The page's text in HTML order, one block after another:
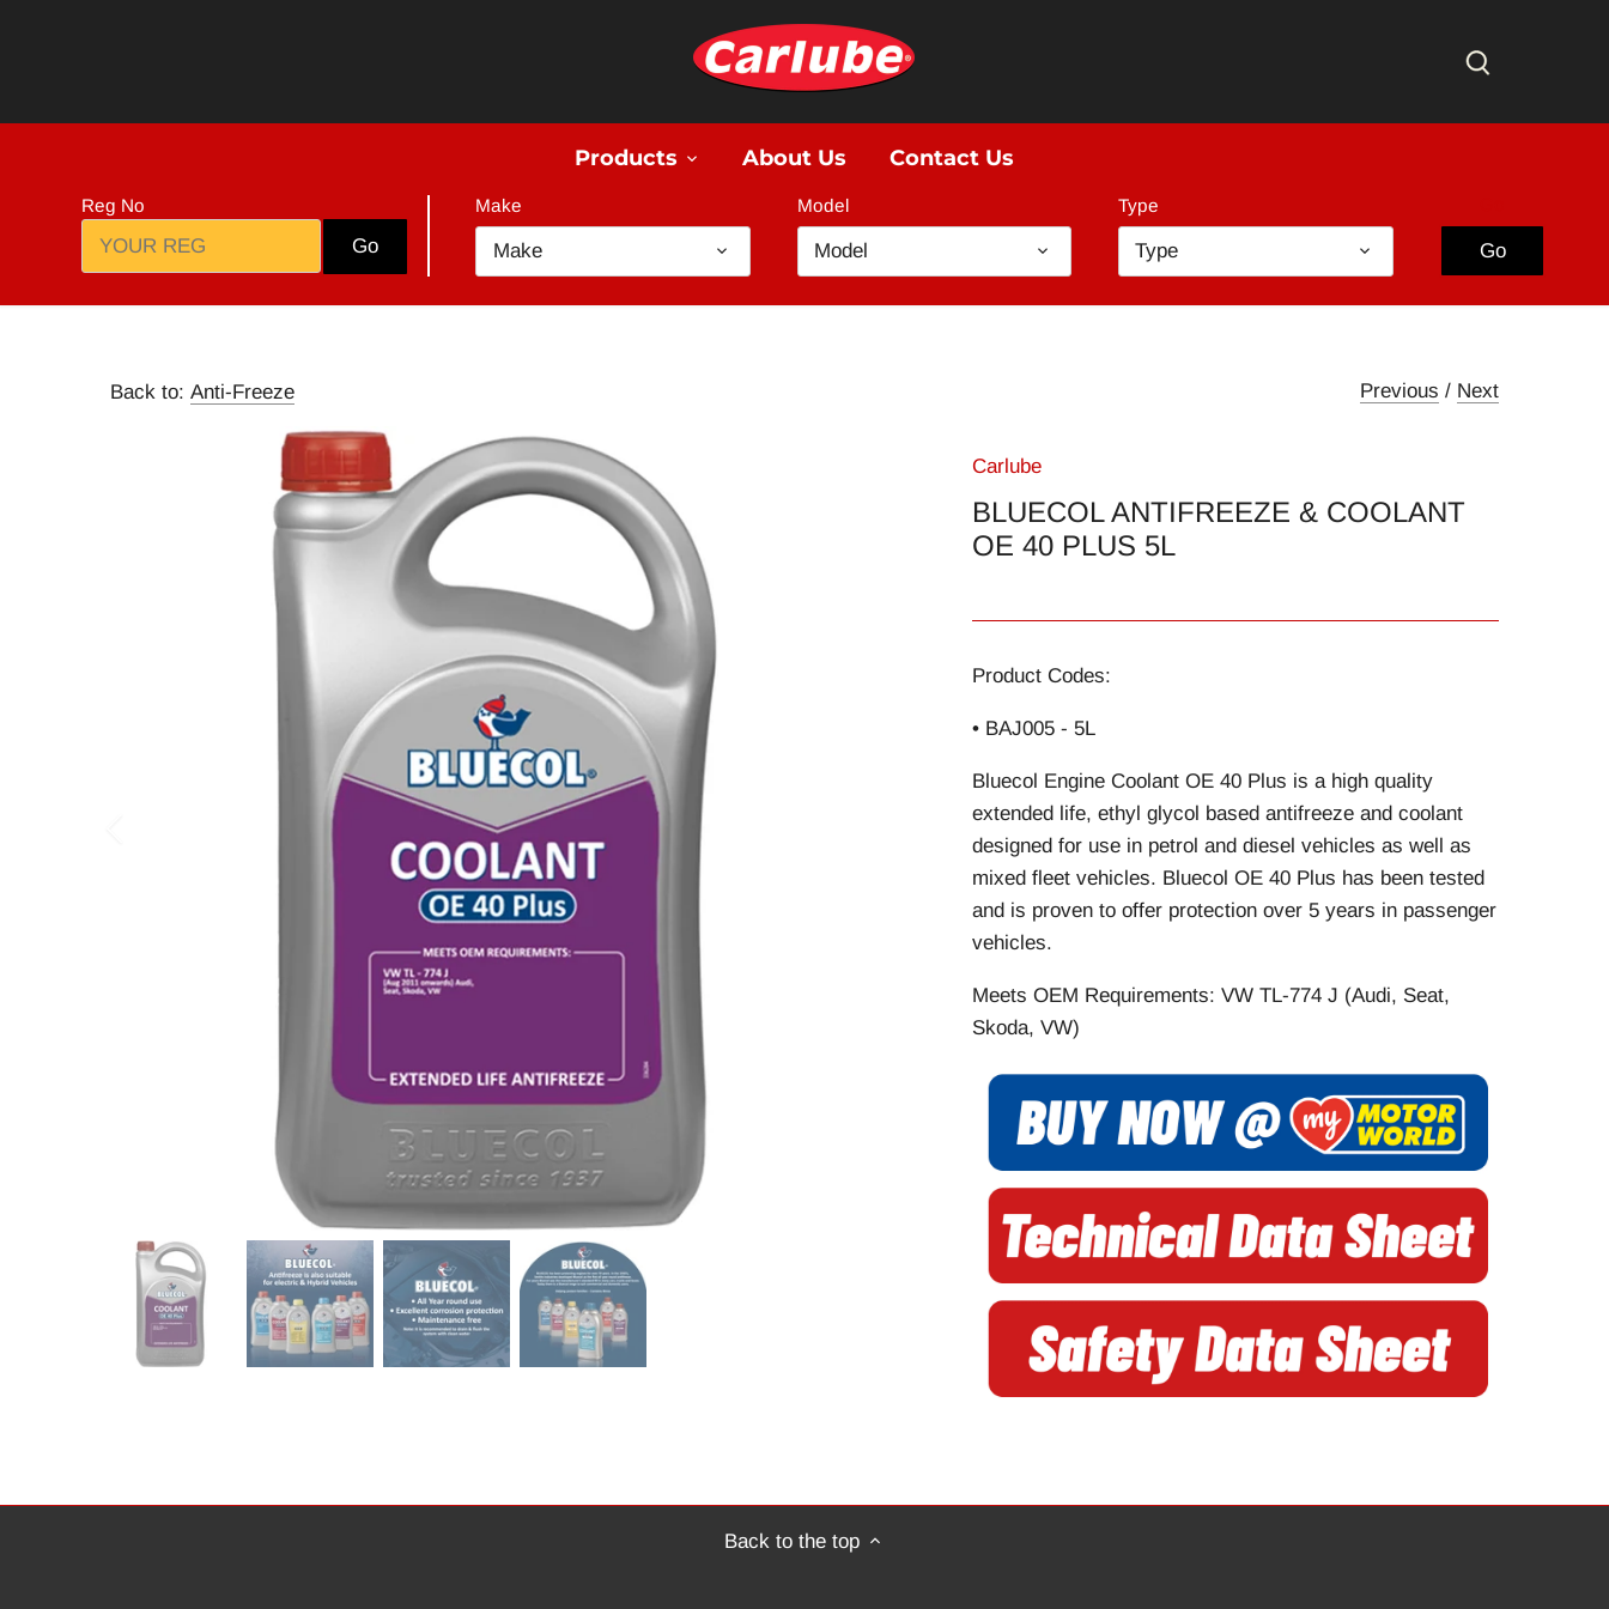
Products About Us Contact Us
Reg No
Go
Make
Make
Model
Model
Type
Type Go
Back to: Anti-Freeze Previous / Next
Carlube
BLUECOL ANTIFREEZE & COOLANT
OE 40 PLUS 5L
Product Codes:
• BAJ005 - 5L
Bluecol Engine Coolant OE 40 Plus is a high quality
extended life, ethyl glycol based antifreeze and coolant
designed for use in petrol and diesel vehicles as well as
mixed fleet vehicles. Bluecol OE 40 Plus has been tested
and is proven to offer protection over 5 years in passenger
vehicles.
Meets OEM Requirements: VW TL-774 J (Audi, Seat,
Skoda, VW)
Back to the top